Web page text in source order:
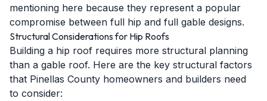
mentioning here because they represent a popular
compromise between full hip and full gable designs.
Structural Considerations for Hip Roofs
Building a hip roof requires more structural planning
than a gable roof. Here are the key structural factors
that Pinellas County homeowners and builders need
to consider: